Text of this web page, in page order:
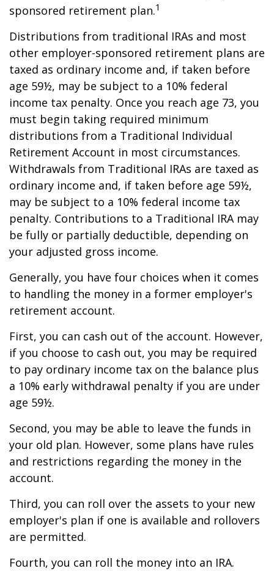
sponsored retirement plan.1
Distributions from traditional IRAs and most
other employer-sponsored retirement plans are
taxed as ordinary income and, if taken before
age 59½, may be subject to a 10% federal
income tax penalty. Once you reach age 73, you
must begin taking required minimum
distributions from a Traditional Individual
Retirement Account in most circumstances.
Withdrawals from Traditional IRAs are taxed as
ordinary income and, if taken before age 59½,
may be subject to a 10% federal income tax
penalty. Contributions to a Traditional IRA may
be fully or partially deductible, depending on
your adjusted gross income.
Generally, you have four choices when it comes
to handling the money in a former employer's
retirement account.
First, you can cash out of the account. However,
if you choose to cash out, you may be required
to pay ordinary income tax on the balance plus
a 10% early withdrawal penalty if you are under
age 59½.
Second, you may be able to leave the funds in
your old plan. However, some plans have rules
and restrictions regarding the money in the
account.
Third, you can roll over the assets to your new
employer's plan if one is available and rollovers
are permitted.
Fourth, you can roll the money into an IRA.